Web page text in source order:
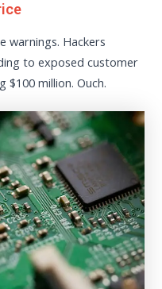
warnings. Hackers
to exposed customer
million. Ouch.